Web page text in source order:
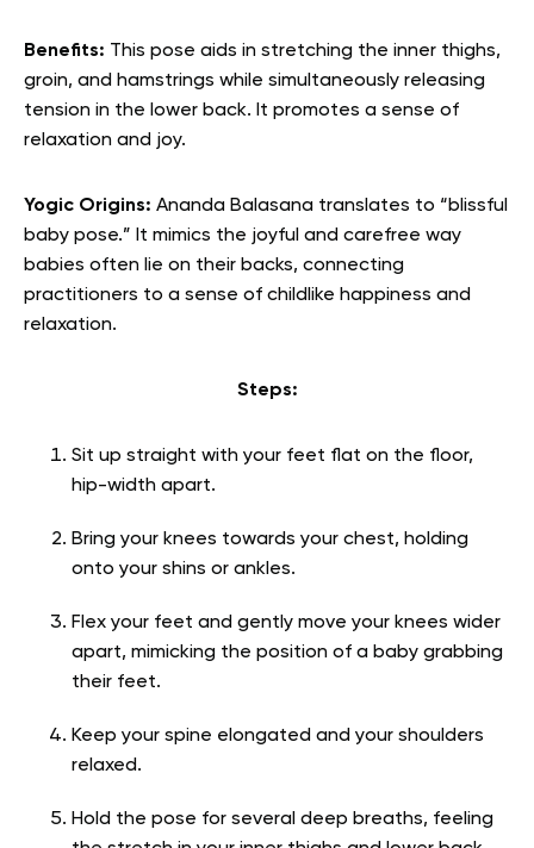
Benefits: This pose aids in stretching the inner thighs,
groin, and hamstrings while simultaneously releasing
tension in the lower back. It promotes a sense of
relaxation and joy.
Yogic Origins: Ananda Balasana translates to “blissful
baby pose.” It mimics the joyful and carefree way
babies often lie on their backs, connecting
practitioners to a sense of childlike happiness and
relaxation.
Steps:
Sit up straight with your feet flat on the floor,
hip-width apart.
Bring your knees towards your chest, holding
onto your shins or ankles.
Flex your feet and gently move your knees wider
apart, mimicking the position of a baby grabbing
their feet.
Keep your spine elongated and your shoulders
relaxed.
Hold the pose for several deep breaths, feeling